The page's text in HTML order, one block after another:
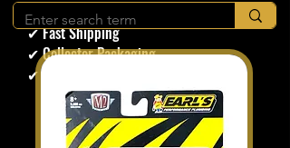
✔ Secure Checkout
✔ Fast Shipping
✔ Collector Packaging
✔ Trusted Seller